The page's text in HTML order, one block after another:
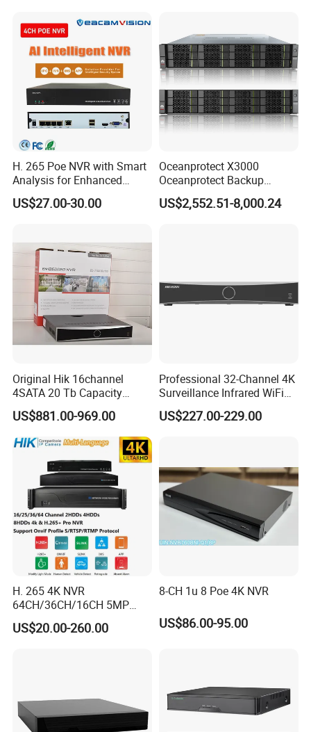
H. 265 Poe NVR with Smart
Analysis for Enhanced
Surveillance Experience
US$27.00-30.00
Oceanprotect X3000
Oceanprotect Backup
Storage Rapid Backup
Rapid Recovery Efficient
US$2,552.51-8,000.24
Original Hik 16channel
4SATA 20 Tb Capacity
Acuseek Acusense
Intelligent Analytics Ds-
7716nxi-I4/16p/Vpro
Network Video Recorder
US$881.00-969.00
Professional 32-Channel 4K
Surveillance Infrared WiFi
Thermal Imaging IP CCTV
Camera Poe Switch Ai NVR
US$227.00-229.00
H. 265 4K NVR
64CH/36CH/16CH 5MP
NVR CCTV IP Camera
Support Onvif Poe NVR
US$20.00-260.00
8-CH 1u 8 Poe 4K NVR
US$86.00-95.00